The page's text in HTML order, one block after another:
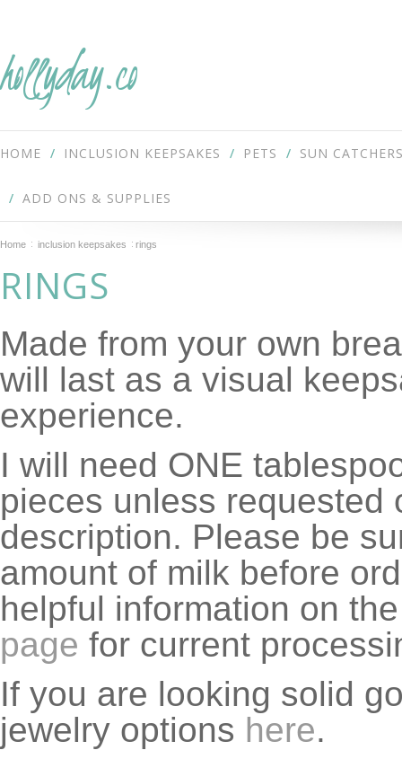
hollyday.co
HOME INCLUSION KEEPSAKES PETS SUN
ADD ONS & SUPPLIES
Home inclusion keepsakes rings
RINGS
Made from your own
will last as a visual
experience.
I will need ONE
pieces unless requested
description. Please be
amount of milk before
helpful information on
page for current
If you are looking solid
jewelry options here.